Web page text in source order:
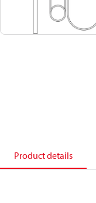
Product details